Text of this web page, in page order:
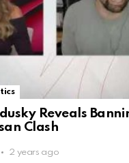
Reveals
Clash
2 years ago